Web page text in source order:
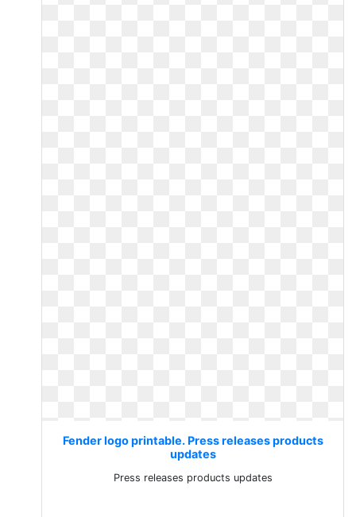
Fender logo printable. Press releases products
updates
Press releases products updates